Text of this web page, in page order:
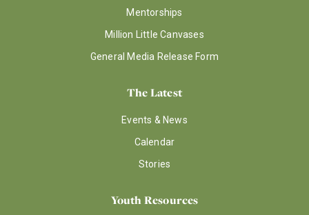
Mentorships
Million Little Canvases
General Media Release Form
The Latest
Events & News
Calendar
Stories
Youth Resources